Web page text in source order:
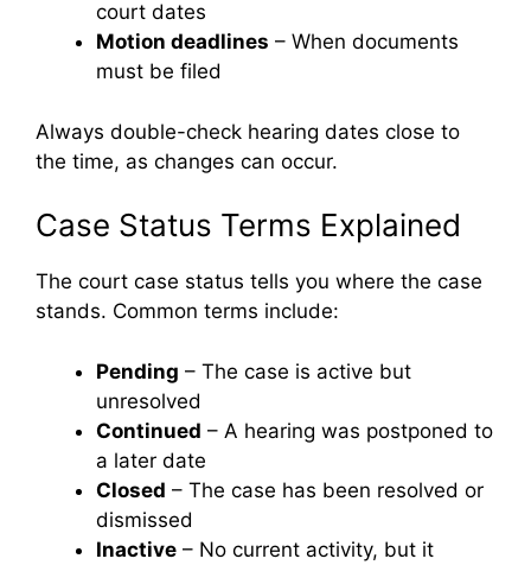
court dates
Motion deadlines – When documents
must be filed
Always double-check hearing dates close to
the time, as changes can occur.
Case Status Terms Explained
The court case status tells you where the case
stands. Common terms include:
Pending – The case is active but
unresolved
Continued – A hearing was postponed to
a later date
Closed – The case has been resolved or
dismissed
Inactive – No current activity, but it